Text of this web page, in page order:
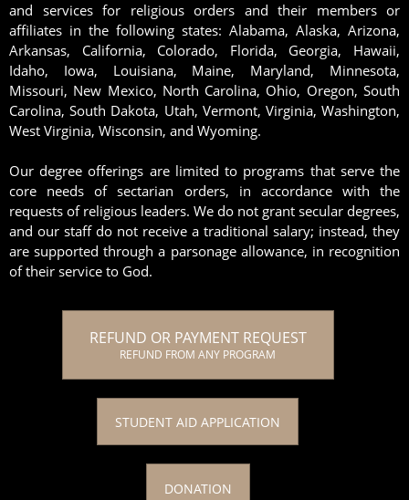
and services for religious orders and their members or
affiliates in the following states: Alabama, Alaska, Arizona,
Arkansas, California, Colorado, Florida, Georgia, Hawaii,
Idaho, Iowa, Louisiana, Maine, Maryland, Minnesota,
Missouri, New Mexico, North Carolina, Ohio, Oregon, South
Carolina, South Dakota, Utah, Vermont, Virginia, Washington,
West Virginia, Wisconsin, and Wyoming.
Our degree offerings are limited to programs that serve the
core needs of sectarian orders, in accordance with the
requests of religious leaders. We do not grant secular degrees,
and our staff do not receive a traditional salary; instead, they
are supported through a parsonage allowance, in recognition
of their service to God.
REFUND OR PAYMENT REQUEST
REFUND FROM ANY PROGRAM
STUDENT AID APPLICATION
DONATION